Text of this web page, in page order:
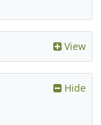
View
Hide